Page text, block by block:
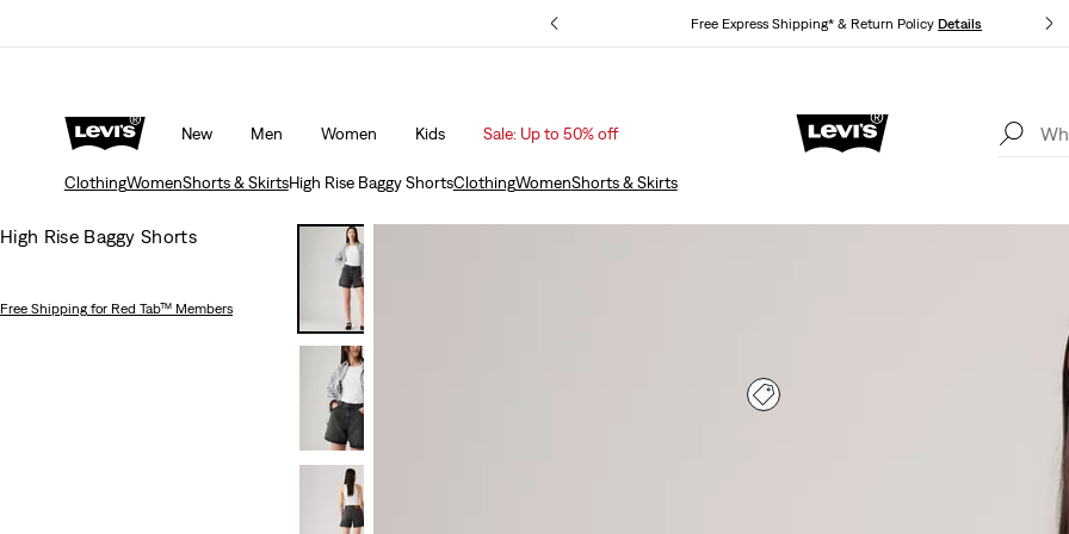
Free Express Shipping* & Return PolicyDetails
New Men Women Kids Sale: Up to 50% off
Unidays: Students get 20% offDetails
ClothingWomenShorts & SkirtsHigh Rise Baggy ShortsClothingWomenShorts & Skirts
High Rise Baggy Shorts
Free Shipping for Red Tab™ Members